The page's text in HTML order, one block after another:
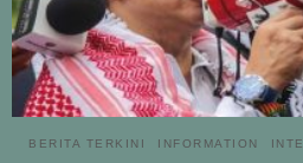
BERITA TERKINI INFORMATION